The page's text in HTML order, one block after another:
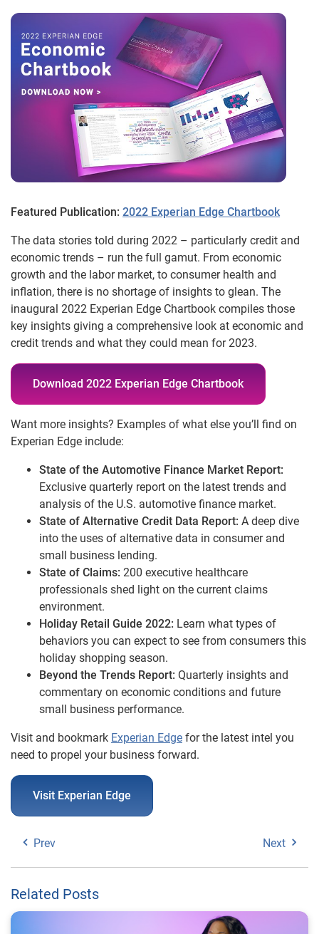
Featured Publication: 2022 Experian Edge Chartbook
The data stories told during 2022 – particularly credit and
economic trends – run the full gamut. From economic
growth and the labor market, to consumer health and
inflation, there is no shortage of insights to glean. The
inaugural 2022 Experian Edge Chartbook compiles those
key insights giving a comprehensive look at economic and
credit trends and what they could mean for 2023.
Download 2022 Experian Edge Chartbook
Want more insights? Examples of what else you’ll find on
Experian Edge include:
State of the Automotive Finance Market Report:
Exclusive quarterly report on the latest trends and
analysis of the U.S. automotive finance market.
State of Alternative Credit Data Report: A deep dive
into the uses of alternative data in consumer and
small business lending.
State of Claims: 200 executive healthcare
professionals shed light on the current claims
environment.
Holiday Retail Guide 2022: Learn what types of
behaviors you can expect to see from consumers this
holiday shopping season.
Beyond the Trends Report: Quarterly insights and
commentary on economic conditions and future
small business performance.
Visit and bookmark Experian Edge for the latest intel you
need to propel your business forward.
Visit Experian Edge
Prev Next
Related Posts